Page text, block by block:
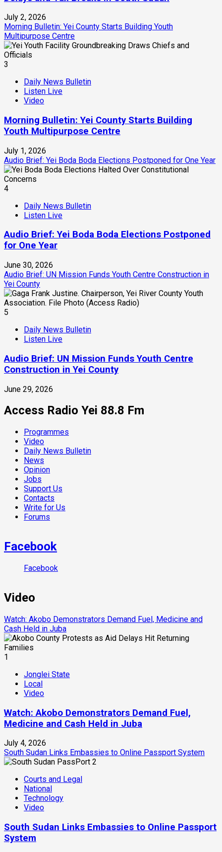
July 2, 2026
Morning Bulletin: Yei County Starts Building Youth
Multipurpose Centre
3
Daily News Bulletin
Listen Live
Video
Morning Bulletin: Yei County Starts Building
Youth Multipurpose Centre
July 1, 2026
Audio Brief: Yei Boda Boda Elections Postponed for One Year
4
Daily News Bulletin
Listen Live
Audio Brief: Yei Boda Boda Elections Postponed
for One Year
June 30, 2026
Audio Brief: UN Mission Funds Youth Centre Construction in
Yei County
5
Daily News Bulletin
Listen Live
Audio Brief: UN Mission Funds Youth Centre
Construction in Yei County
June 29, 2026
Access Radio Yei 88.8 Fm
Programmes
Video
Daily News Bulletin
News
Opinion
Jobs
Support Us
Contacts
Write for Us
Forums
Facebook
Facebook
Video
Watch: Akobo Demonstrators Demand Fuel, Medicine and
Cash Held in Juba
1
Jonglei State
Local
Video
Watch: Akobo Demonstrators Demand Fuel,
Medicine and Cash Held in Juba
July 4, 2026
South Sudan Links Embassies to Online Passport System
2
Courts and Legal
National
Technology
Video
South Sudan Links Embassies to Online Passport
System